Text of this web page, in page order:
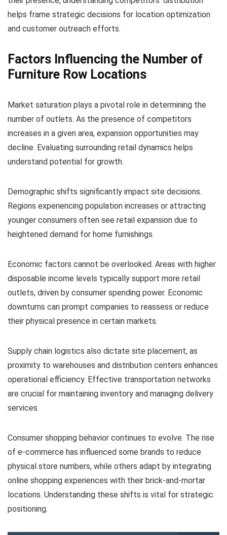
helps frame strategic decisions for location optimization
and customer outreach efforts.
Factors Influencing the Number of
Furniture Row Locations
Market saturation plays a pivotal role in determining the
number of outlets. As the presence of competitors
increases in a given area, expansion opportunities may
decline. Evaluating surrounding retail dynamics helps
understand potential for growth.
Demographic shifts significantly impact site decisions.
Regions experiencing population increases or attracting
younger consumers often see retail expansion due to
heightened demand for home furnishings.
Economic factors cannot be overlooked. Areas with higher
disposable income levels typically support more retail
outlets, driven by consumer spending power. Economic
downturns can prompt companies to reassess or reduce
their physical presence in certain markets.
Supply chain logistics also dictate site placement, as
proximity to warehouses and distribution centers enhances
operational efficiency. Effective transportation networks
are crucial for maintaining inventory and managing delivery
services.
Consumer shopping behavior continues to evolve. The rise
of e-commerce has influenced some brands to reduce
physical store numbers, while others adapt by integrating
online shopping experiences with their brick-and-mortar
locations. Understanding these shifts is vital for strategic
positioning.